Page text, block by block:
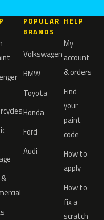
POPULAR
BRANDS
Volkswagen
BMW
Toyota
Honda
Ford
Audi
HELP
My
account
& orders
Find
your
paint
code
How to
apply
How to
fix a
scratch